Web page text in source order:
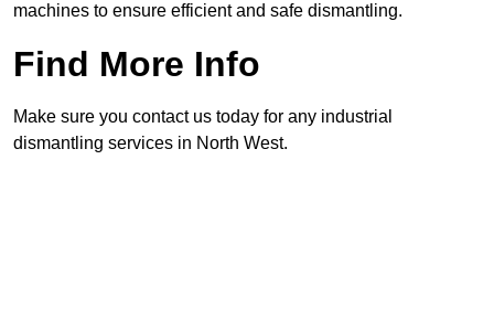
machines to ensure efficient and safe dismantling.
Find More Info
Make sure you contact us today for any industrial
dismantling services in North West.